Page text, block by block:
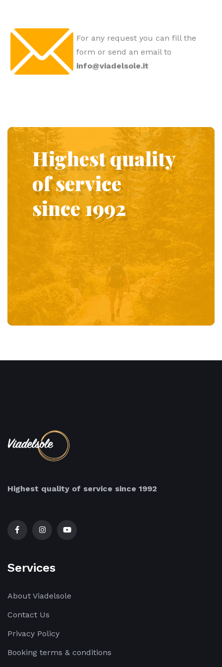
For any request you can fill the
form or send an email to
info@viadelsole.it
Highest quality
of service
since 1992
Highest quality of service since 1992
Services
About Viadelsole
Contact Us
Privacy Policy
Booking terms & conditions